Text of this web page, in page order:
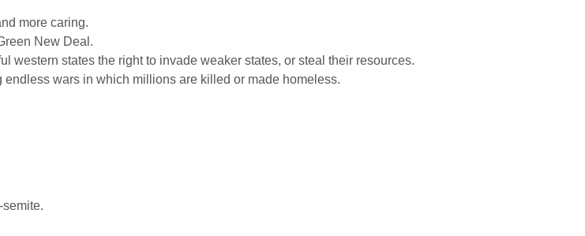
more caring.
New Deal.
western states the right to invade weaker states, or steal their resources.
wars in which millions are killed or made homeless.